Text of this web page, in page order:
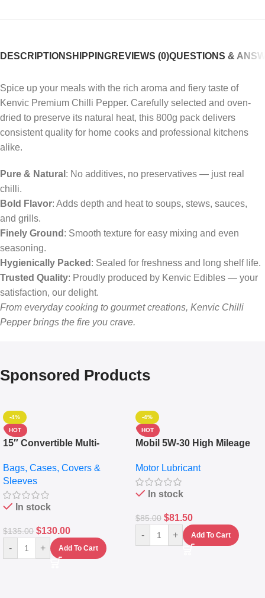
DESCRIPTIONSHIPPINGREVIEWS (0)QUESTIONS &
Spice up your meals with the rich aroma and fiery taste of
Kenvic Premium Chilli Pepper. Carefully selected and oven-
dried to preserve its natural heat, this 800g pack delivers
consistent quality for home cooks and professional kitchens
alike.
Pure & Natural : No additives, no preservatives — just real
chilli.
Bold Flavor: Adds depth and heat to soups, stews, sauces,
and grills.
Finely Ground : Smooth texture for easy mixing and even
seasoning.
Hygienically Packed : Sealed for freshness and long shelf life.
Trusted Quality: Proudly produced by Kenvic Edibles — your
satisfaction, our delight.
From everyday cooking to gourmet creations, Kenvic Chilli
Pepper brings the fire you crave.
Sponsored Products
-4%
HOT
15″ Convertible Multi-
Messenger Laptop Bag
Bags, Cases, Covers &
Sleeves
In stock
$135.00 $130.00
- + Add To Cart
-4%
HOT
Mobil 5W-30 High Mileage
10,000+ Miles Protection
(5L)
Motor Lubricant
In stock
$85.00 $81.50
- + Add To Cart